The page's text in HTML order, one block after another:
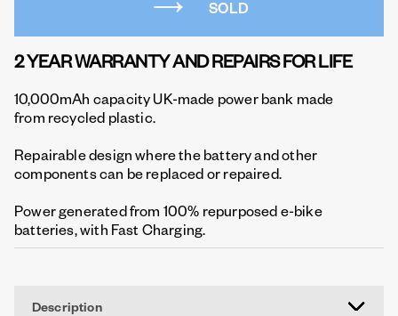
SOLD
2 YEAR WARRANTY AND REPAIRS FOR LIFE
10,000mAh capacity UK-made power bank made
from recycled plastic.
Repairable design where the battery and other
components can be replaced or repaired.
Power generated from 100% repurposed e-bike
batteries, with Fast Charging.
Description